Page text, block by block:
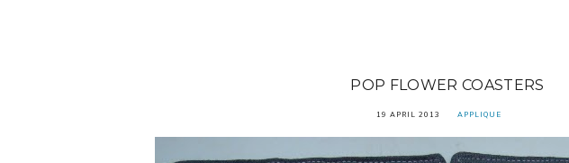
POP FLOWER COASTERS
19 APRIL 2013 APPLIQUE